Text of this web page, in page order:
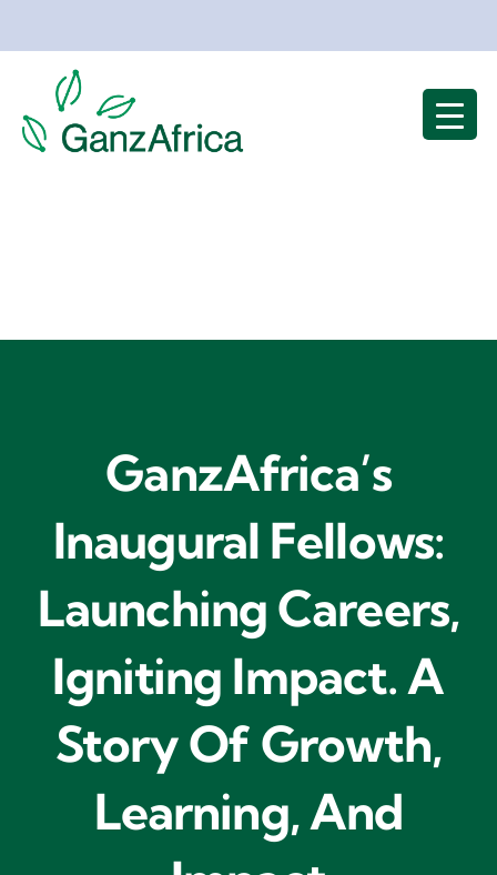
content
GanzAfrica’s
Inaugural Fellows:
Launching Careers,
Igniting Impact. A
Story Of Growth,
Learning, And